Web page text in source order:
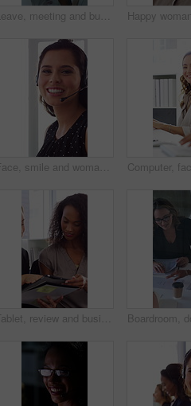
Leave, meeting and business women with paperwork, case discussion and review evidence for lawsuit. Above, fraud dismissal planning and corporate lawyer with team in glass office, document and done
Face, smile and woman in call center with about us, customer inquiry and talking for assistance. Typing, help desk consultant and person with computer at office for support, crm and coworking
Tablet, review and business people in office with conversation, plan and document for public relations. Women, talk and paperwork in pr agency with tech, collaboration and planning for press release.